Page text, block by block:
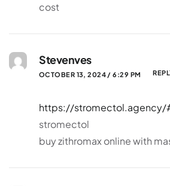
cost
Stevenves
OCTOBER 13, 2024 / 6:29 PM
https://stromectol.agency/
stromectol
buy zithromax online with